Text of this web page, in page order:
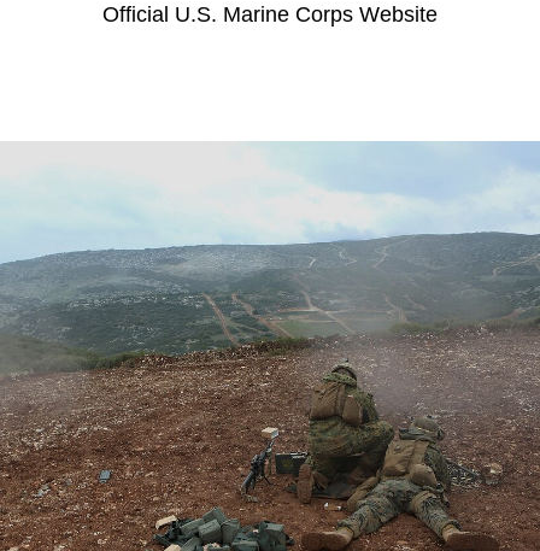
Official U.S. Marine Corps Website